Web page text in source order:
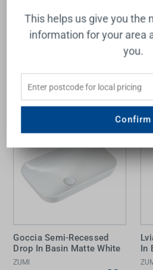
ADP
$492.00
Goccia Semi-Recessed
Drop In Basin Matte White
ZUMI
In
This helps us give you the
information for your area
you.
Confirm